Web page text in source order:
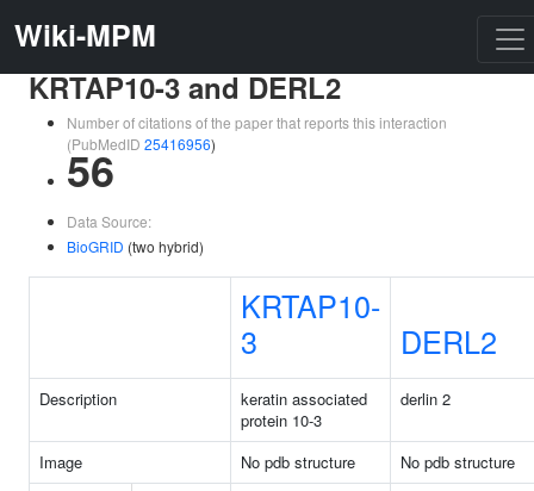
Wiki-MPM
KRTAP10-3 and DERL2
Number of citations of the paper that reports this interaction
(PubMedID 25416956)
56
Data Source:
BioGRID (two hybrid)
KRTAP10-
3
DERL2
Description
keratin associated
protein 10-3
derlin 2
Image No pdb structure
No pdb structure